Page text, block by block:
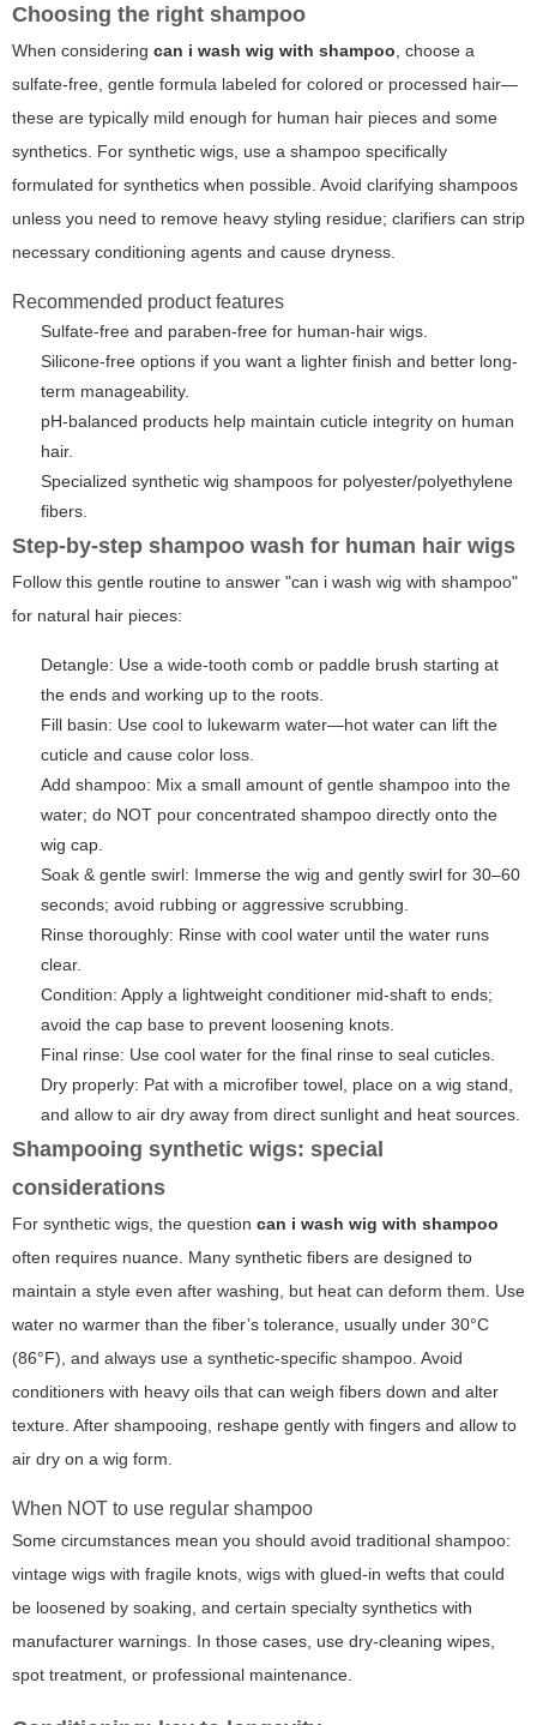
Choosing the right shampoo
When considering can i wash wig with shampoo , choose a
sulfate-free, gentle formula labeled for colored or processed hair—
these are typically mild enough for human hair pieces and some
synthetics. For synthetic wigs, use a shampoo specifically
formulated for synthetics when possible. Avoid clarifying shampoos
unless you need to remove heavy styling residue; clarifiers can strip
necessary conditioning agents and cause dryness.
Recommended product features
Sulfate-free and paraben-free for human-hair wigs.
Silicone-free options if you want a lighter finish and better long-
term manageability.
pH-balanced products help maintain cuticle integrity on human
hair.
Specialized synthetic wig shampoos for polyester/polyethylene
fibers.
Step-by-step shampoo wash for human hair wigs
Follow this gentle routine to answer "can i wash wig with shampoo"
for natural hair pieces:
Detangle: Use a wide-tooth comb or paddle brush starting at
the ends and working up to the roots.
Fill basin: Use cool to lukewarm water—hot water can lift the
cuticle and cause color loss.
Add shampoo: Mix a small amount of gentle shampoo into the
water; do NOT pour concentrated shampoo directly onto the
wig cap.
Soak & gentle swirl: Immerse the wig and gently swirl for 30–60
seconds; avoid rubbing or aggressive scrubbing.
Rinse thoroughly: Rinse with cool water until the water runs
clear.
Condition: Apply a lightweight conditioner mid-shaft to ends;
avoid the cap base to prevent loosening knots.
Final rinse: Use cool water for the final rinse to seal cuticles.
Dry properly: Pat with a microfiber towel, place on a wig stand,
and allow to air dry away from direct sunlight and heat sources.
Shampooing synthetic wigs: special
considerations
For synthetic wigs, the question can i wash wig with shampoo
often requires nuance. Many synthetic fibers are designed to
maintain a style even after washing, but heat can deform them. Use
water no warmer than the fiber’s tolerance, usually under 30°C
(86°F), and always use a synthetic-specific shampoo. Avoid
conditioners with heavy oils that can weigh fibers down and alter
texture. After shampooing, reshape gently with fingers and allow to
air dry on a wig form.
When NOT to use regular shampoo
Some circumstances mean you should avoid traditional shampoo:
vintage wigs with fragile knots, wigs with glued-in wefts that could
be loosened by soaking, and certain specialty synthetics with
manufacturer warnings. In those cases, use dry-cleaning wipes,
spot treatment, or professional maintenance.